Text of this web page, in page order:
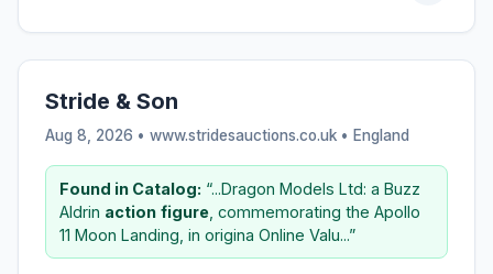
Stride & Son
Aug 8, 2026 • www.stridesauctions.co.uk • England
Found in Catalog: “...Dragon Models Ltd: a Buzz
Aldrin action figure , commemorating the Apollo
11 Moon Landing, in origina Online Valu...”